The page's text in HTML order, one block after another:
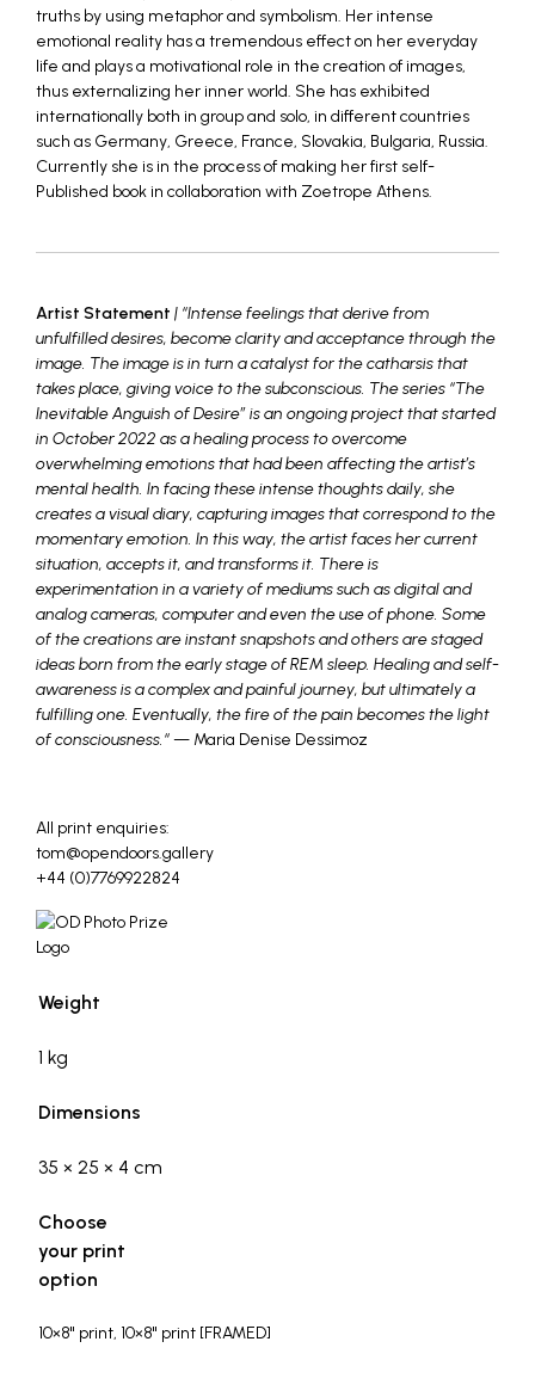
truths by using metaphor and symbolism. Her intense
emotional reality has a tremendous effect on her everyday
life and plays a motivational role in the creation of images,
thus externalizing her inner world. She has exhibited
internationally both in group and solo, in different countries
such as Germany, Greece, France, Slovakia, Bulgaria, Russia.
Currently she is in the process of making her first self-
Published book in collaboration with Zoetrope Athens.
Artist Statement | “Intense feelings that derive from
unfulfilled desires, become clarity and acceptance through the
image. The image is in turn a catalyst for the catharsis that
takes place, giving voice to the subconscious. The series “The
Inevitable Anguish of Desire” is an ongoing project that started
in October 2022 as a healing process to overcome
overwhelming emotions that had been affecting the artist’s
mental health. In facing these intense thoughts daily, she
creates a visual diary, capturing images that correspond to the
momentary emotion. In this way, the artist faces her current
situation, accepts it, and transforms it. There is
experimentation in a variety of mediums such as digital and
analog cameras, computer and even the use of phone. Some
of the creations are instant snapshots and others are staged
ideas born from the early stage of REM sleep. Healing and self-
awareness is a complex and painful journey, but ultimately a
fulfilling one. Eventually, the fire of the pain becomes the light
of consciousness.“— Maria Denise Dessimoz
All print enquiries:
tom@opendoors.gallery
+44 (0)7769922824
Weight
1 kg
Dimensions
35 × 25 × 4 cm
Choose
your print
option
10×8" print, 10×8" print [FRAMED]